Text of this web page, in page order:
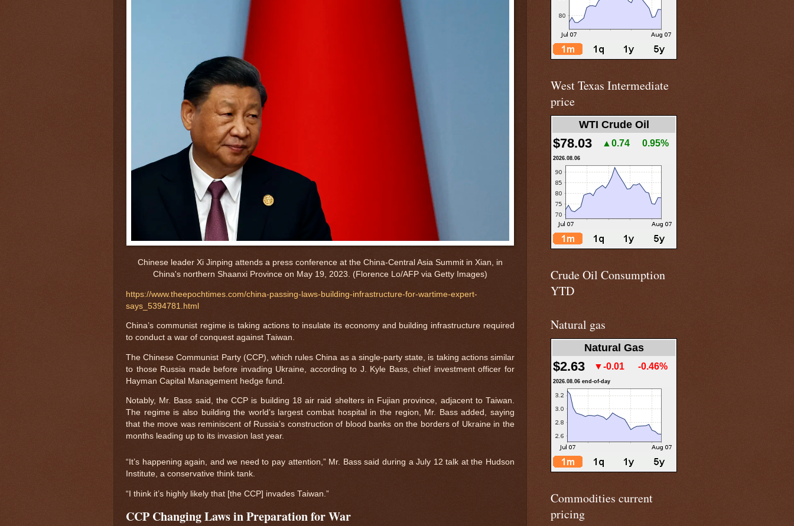
Chinese leader Xi Jinping attends a press conference at the China-Central Asia Summit in Xian, in
China's northern Shaanxi Province on May 19, 2023. (Florence Lo/AFP via Getty Images)
https://www.theepochtimes.com/china-passing-laws-building-infrastructure-for-wartime-expert-
says_5394781.html
China’s communist regime is taking actions to insulate its economy and building infrastructure required
to conduct a war of conquest against Taiwan.
The Chinese Communist Party (CCP), which rules China as a single-party state, is taking actions similar
to those Russia made before invading Ukraine, according to J. Kyle Bass, chief investment officer for
Hayman Capital Management hedge fund.
Notably, Mr. Bass said, the CCP is building 18 air raid shelters in Fujian province, adjacent to Taiwan.
The regime is also building the world’s largest combat hospital in the region, Mr. Bass added, saying
that the move was reminiscent of Russia’s construction of blood banks on the borders of Ukraine in the
months leading up to its invasion last year.
“It’s happening again, and we need to pay attention,” Mr. Bass said during a July 12 talk at the Hudson
Institute, a conservative think tank.
“I think it’s highly likely that [the CCP] invades Taiwan.”
CCP Changing Laws in Preparation for War
West Texas Intermediate
price
WTI Crude Oil
$78.03 ▲0.74 0.95%
2026.08.06
Crude Oil Consumption
YTD
Natural gas
Natural Gas
$2.63 ▼-0.01 -0.46%
2026.08.06 end-of-day
Commodities current
pricing